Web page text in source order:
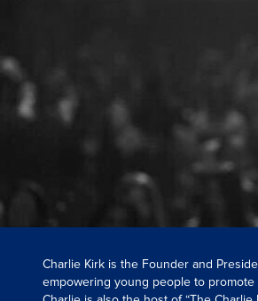
Charlie Kirk is the Founder and
empowering young people to